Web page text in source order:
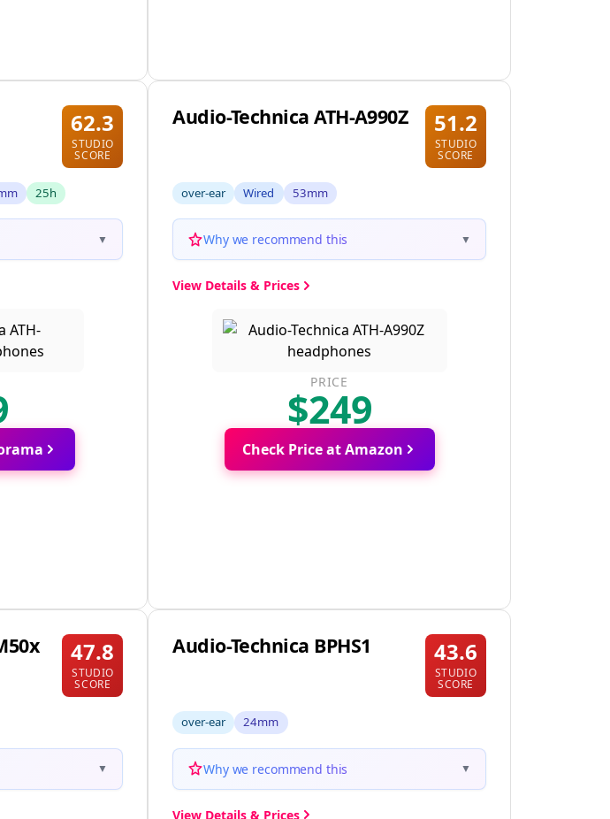
62.3
STUDIO
SCORE
25h
▼
Audio-Technica ATH-A990Z 51.2
STUDIO
SCORE
over-ear Wired 53mm
Why we recommend this ▼
View Details & Prices
PRICE
$249
Check Price at Amazon
47.8
STUDIO
SCORE
▼
Audio-Technica BPHS1 43.6
STUDIO
SCORE
over-ear 24mm
Why we recommend this ▼
View Details & Prices